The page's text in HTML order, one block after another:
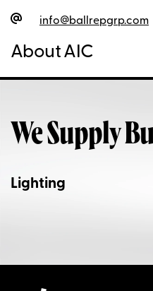
info@ballrepgrp.com
About AIC
We Supply
Lighting